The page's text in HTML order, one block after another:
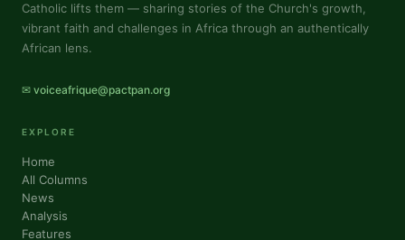
Catholic lifts them — sharing stories of the Church's growth,
vibrant faith and challenges in Africa through an authentically
African lens.
✉ voiceafrique@pactpan.org
EXPLORE
Home
All Columns
News
Analysis
Features